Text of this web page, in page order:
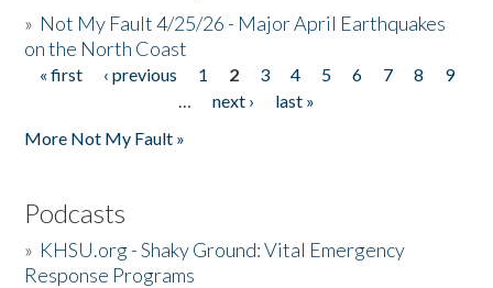
» Not My Fault 4/25/26 - Major April Earthquakes
on the North Coast
Pages
« first ‹ previous 1 2 3 4 5 6 7 8
9
…
next ›
last »
More Not My Fault »
Podcasts
» KHSU.org - Shaky Ground: Vital Emergency
Response Programs